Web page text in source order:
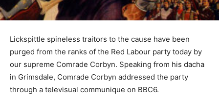
Lickspittle spineless traitors to the cause have been
purged from the ranks of the Red Labour party today by
our supreme Comrade Corbyn. Speaking from his dacha
in Grimsdale, Comrade Corbyn addressed the party
through a televisual communique on BBC6.